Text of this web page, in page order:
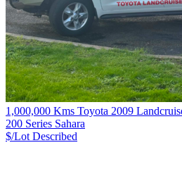
1,000,000 Kms Toyota 2009
200 Series Sahara
$/Lot Described